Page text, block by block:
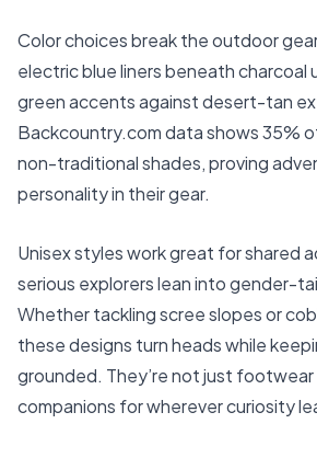
Color choices break the outdoor
electric blue liners beneath charcoal
green accents against desert-tan
Backcountry.comdata shows 35%
non-traditional shades, proving
personality in their gear.
Unisex styles work great for shared
serious explorers lean into gender-
Whether tackling scree slopes or
these designs turn heads while
grounded. They’re not just
companions for wherever curiosity